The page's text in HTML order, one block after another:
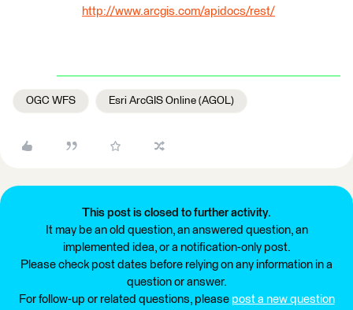
http://www.arcgis.com/apidocs/rest/
OGC WFS Esri ArcGIS Online (AGOL)
This post is closed to further activity.
It may be an old question, an answered question, an
implemented idea, or a notification-only post.
Please check post dates before relying on any information in a
question or answer.
For follow-up or related questions, please post a new question